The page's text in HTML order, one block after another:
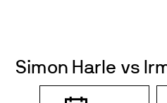
Simon Harle vs